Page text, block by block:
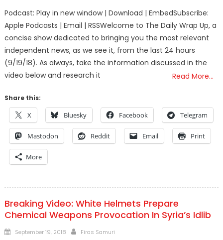
Podcast: Play in new window | Download | EmbedSubscribe:
Apple Podcasts | Email | RSSWelcome to The Daily Wrap Up, a
concise show dedicated to bringing you the most relevant
independent news, as we see it, from the last 24 hours
(9/19/18). As always, take the information discussed in the
video below and research it
Read More…
Share this:
X Bluesky Facebook Telegram
Mastodon Reddit Email Print
More
Breaking Video: White Helmets Prepare
Chemical Weapons Provocation In Syria’s Idlib
Posted
September 19, 2018 Author
Firas Samuri